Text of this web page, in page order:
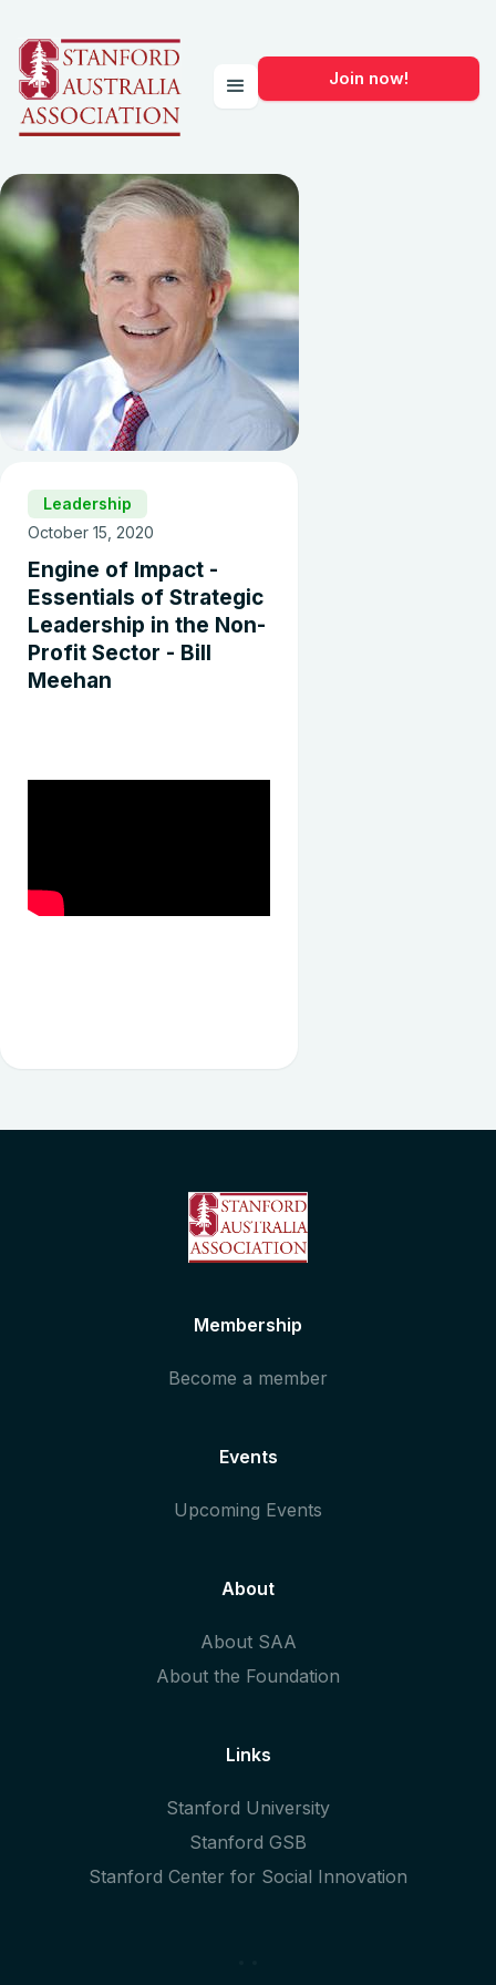
Join now!
Leadership
October 15, 2020
Engine of Impact -
Essentials of Strategic
Leadership in the Non-
Profit Sector - Bill
Meehan
Membership
Become a member
Events
Upcoming Events
About
About SAA
About the Foundation
Links
Stanford University
Stanford GSB
Stanford Center for Social Innovation